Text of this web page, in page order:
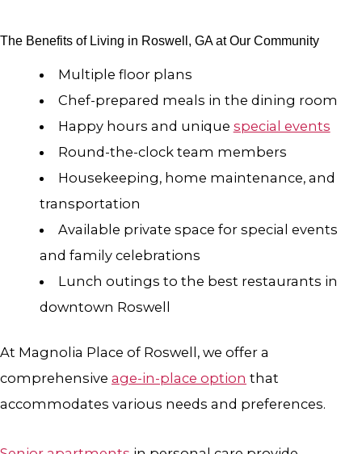
The Benefits of Living in Roswell, GA at Our Community
Multiple floor plans
Chef-prepared meals in the dining room
Happy hours and unique special events
Round-the-clock team members
Housekeeping, home maintenance, and
transportation
Available private space for special events
and family celebrations
Lunch outings to the best restaurants in
downtown Roswell
At Magnolia Place of Roswell, we offer a
comprehensive age-in-place option that
accommodates various needs and preferences.